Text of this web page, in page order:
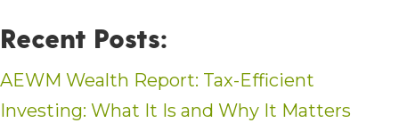
Recent Posts:
AEWM Wealth Report: Tax-Efficient
Investing: What It Is and Why It Matters